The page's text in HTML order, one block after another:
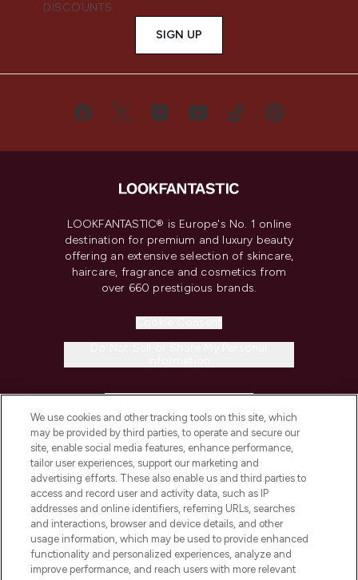
DISCOUNTS.
SIGN UP
LOOKFANTASTIC® is Europe's No. 1 online
destination for premium and luxury beauty
offering an extensive selection of skincare,
haircare, fragrance and cosmetics from
over 660 prestigious brands.
COMPANY INFORMATION
ABOUT LOOKFANTASTIC
STORES AND SALONS
We use cookies and other tracking tools on this site, which
may be provided by third parties, to operate and secure our
site, enable social media features, enhance performance,
tailor user experiences, support our marketing and
advertising efforts. These also enable us and third parties to
access and record user and activity data, such as IP
addresses and online identifiers, referring URLs, searches
and interactions, browser and device details, and other
usage information, which may be used to provide enhanced
functionality and personalized experiences, analyze and
improve performance, and reach users with more relevant